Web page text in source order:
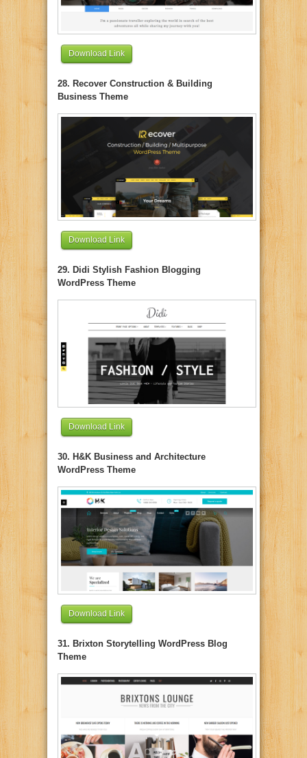
Download Link
28. Recover Construction & Building
Business Theme
Download Link
29. Didi Stylish Fashion Blogging
WordPress Theme
Download Link
30. H&K Business and Architecture
WordPress Theme
Download Link
31. Brixton Storytelling WordPress Blog
Theme